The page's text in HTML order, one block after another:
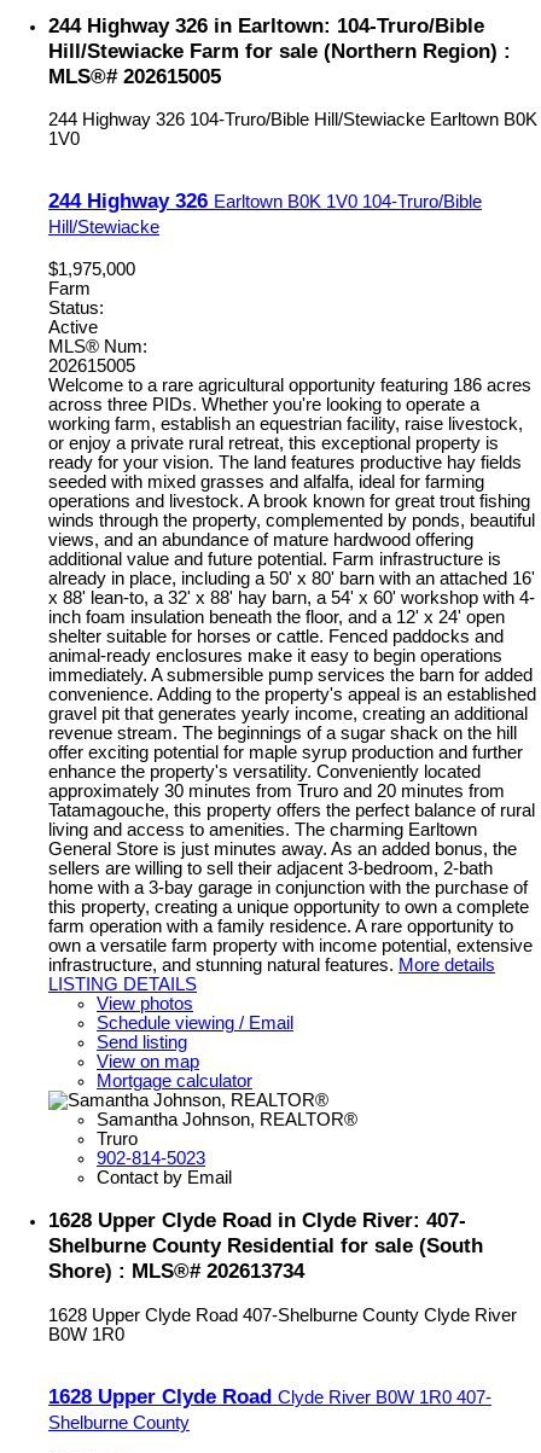
244 Highway 326 in Earltown: 104-Truro/Bible
Hill/Stewiacke Farm for sale (Northern Region) :
MLS®# 202615005
244 Highway 326 104-Truro/Bible Hill/Stewiacke Earltown B0K
1V0
244 Highway 326 Earltown B0K 1V0 104-Truro/Bible
Hill/Stewiacke
$1,975,000
Farm
Status:
Active
MLS® Num:
202615005
Welcome to a rare agricultural opportunity featuring 186 acres
across three PIDs. Whether you're looking to operate a
working farm, establish an equestrian facility, raise livestock,
or enjoy a private rural retreat, this exceptional property is
ready for your vision. The land features productive hay fields
seeded with mixed grasses and alfalfa, ideal for farming
operations and livestock. A brook known for great trout fishing
winds through the property, complemented by ponds, beautiful
views, and an abundance of mature hardwood offering
additional value and future potential. Farm infrastructure is
already in place, including a 50' x 80' barn with an attached 16'
x 88' lean-to, a 32' x 88' hay barn, a 54' x 60' workshop with 4-
inch foam insulation beneath the floor, and a 12' x 24' open
shelter suitable for horses or cattle. Fenced paddocks and
animal-ready enclosures make it easy to begin operations
immediately. A submersible pump services the barn for added
convenience. Adding to the property's appeal is an established
gravel pit that generates yearly income, creating an additional
revenue stream. The beginnings of a sugar shack on the hill
offer exciting potential for maple syrup production and further
enhance the property's versatility. Conveniently located
approximately 30 minutes from Truro and 20 minutes from
Tatamagouche, this property offers the perfect balance of rural
living and access to amenities. The charming Earltown
General Store is just minutes away. As an added bonus, the
sellers are willing to sell their adjacent 3-bedroom, 2-bath
home with a 3-bay garage in conjunction with the purchase of
this property, creating a unique opportunity to own a complete
farm operation with a family residence. A rare opportunity to
own a versatile farm property with income potential, extensive
infrastructure, and stunning natural features. More details
LISTING DETAILS
View photos
Schedule viewing / Email
Send listing
View on map
Mortgage calculator
Samantha Johnson, REALTOR®
Truro
902-814-5023
Contact by Email
1628 Upper Clyde Road in Clyde River: 407-
Shelburne County Residential for sale (South
Shore) : MLS®# 202613734
1628 Upper Clyde Road 407-Shelburne County Clyde River
B0W 1R0
1628 Upper Clyde Road Clyde River B0W 1R0 407-
Shelburne County